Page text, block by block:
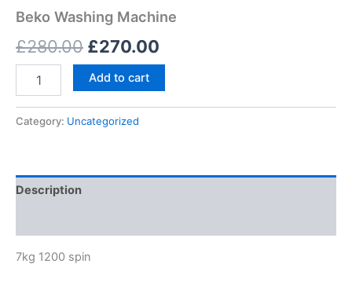
Beko Washing Machine
£280.00
£280.00.
£270.00
£270.00.
Add to cart
Category: Uncategorized
Description
7kg 1200 spin